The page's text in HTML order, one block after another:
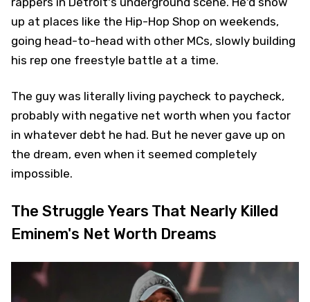
up at places like the Hip-Hop Shop on weekends,
going head-to-head with other MCs, slowly building
his rep one freestyle battle at a time.
The guy was literally living paycheck to paycheck,
probably with negative net worth when you factor
in whatever debt he had. But he never gave up on
the dream, even when it seemed completely
impossible.
The Struggle Years That Nearly Killed
Eminem's Net Worth Dreams